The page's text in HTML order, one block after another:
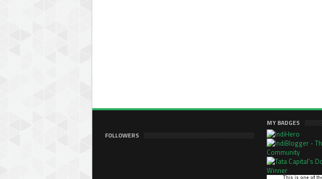
FOLLOWERS
MY BADGES